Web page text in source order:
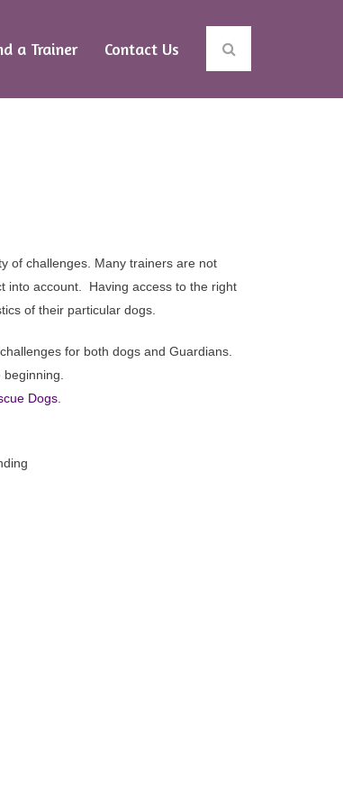
a Trainer Contact Us
of challenges. Many trainers are not
into account. Having access to the right
of their particular dogs.
for both dogs and Guardians.
beginning.
Dogs.